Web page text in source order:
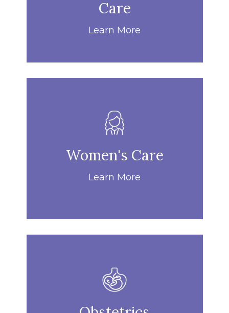
Care
Learn More
Women's Care
Learn More